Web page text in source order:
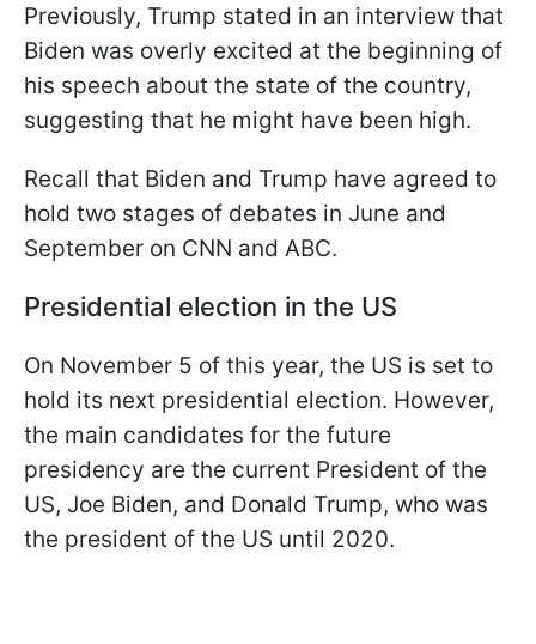
Previously, Trump stated in an interview that
Biden was overly excited at the beginning of
his speech about the state of the country,
suggesting that he might have been high.
Recall that Biden and Trump have agreed to
hold two stages of debates in June and
September on CNN and ABC.
Presidential election in the US
On November 5 of this year, the US is set to
hold its next presidential election. However,
the main candidates for the future
presidency are the current President of the
US, Joe Biden, and Donald Trump, who was
the president of the US until 2020.